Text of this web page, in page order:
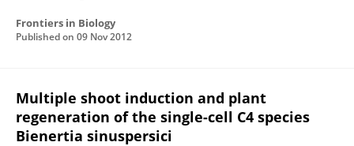
Frontiers in Biology
Published on 09 Nov 2012
Multiple shoot induction and plant
regeneration of the single-cell C4 species
Bienertia sinuspersici